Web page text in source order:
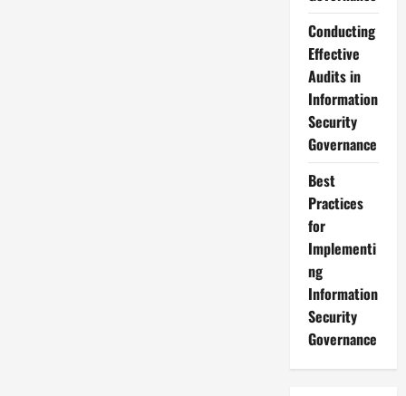
Conducting
Effective
Audits in
Information
Security
Governance
Best
Practices
for
Implementi
ng
Information
Security
Governance